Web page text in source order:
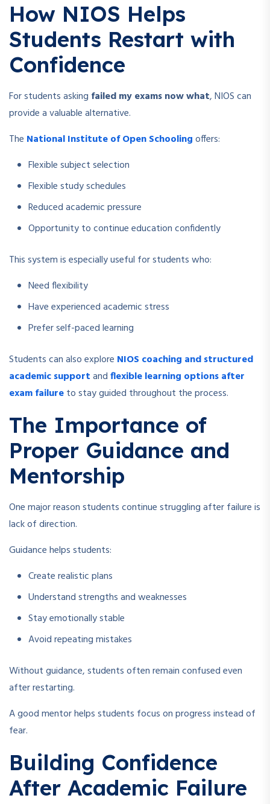
How NIOS Helps
Students Restart with
Confidence
For students asking failed my exams now what, NIOS can
provide a valuable alternative.
The National Institute of Open Schoolingoffers:
Flexible subject selection
Flexible study schedules
Reduced academic pressure
Opportunity to continue education confidently
This system is especially useful for students who:
Need flexibility
Have experienced academic stress
Prefer self-paced learning
Students can also explore NIOS coaching and structured
academic supportandflexible learning options after
exam failureto stay guided throughout the process.
The Importance of
Proper Guidance and
Mentorship
One major reason students continue struggling after failure is
lack of direction.
Guidance helps students:
Create realistic plans
Understand strengths and weaknesses
Stay emotionally stable
Avoid repeating mistakes
Without guidance, students often remain confused even
after restarting.
A good mentor helps students focus on progress instead of
fear.
Building Confidence
After Academic Failure